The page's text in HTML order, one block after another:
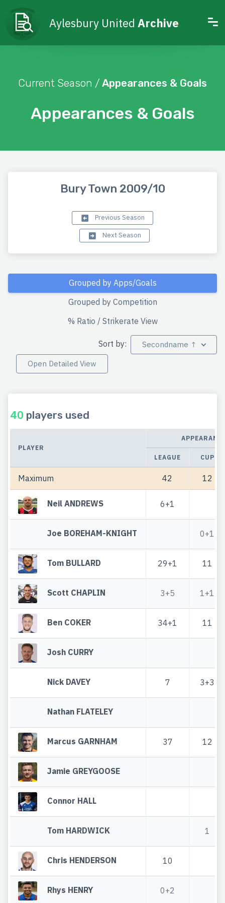
Aylesbury United Archive
Appearances & Goals
Current Season / Appearances & Goals
Bury Town 2009/10
Previous Season
Next Season
Grouped by Apps/Goals
Grouped by Competition
% Ratio / Strikerate View
Sort by:
Secondname ↑
Open Detailed View
40 players used
PLAYER
LEAGUE CUP
Maximum 42 12
Neil ANDREWS 6+1
Joe BOREHAM-KNIGHT 0+1
Tom BULLARD 29+1 11
Scott CHAPLIN 3+5 1+1
Ben COKER 34+1 11
Josh CURRY
Nick DAVEY 7 3+3
Nathan FLATELEY
Marcus GARNHAM 37 12
Jamie GREYGOOSE
Connor HALL
Tom HARDWICK 1
Chris HENDERSON 10
Rhys HENRY 0+2